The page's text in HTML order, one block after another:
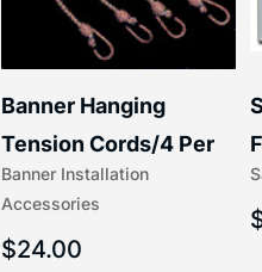
Banner Installation
Accessories
Banner Hanging
Tension Cords/4 Per
Set Accessories
$24.00